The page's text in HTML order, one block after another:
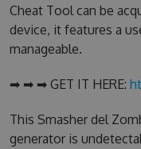
Cheat Tool can be
device, it features a
manageable.
➡ ➡ ➡ GET IT HERE:
This Smasher del
generator is